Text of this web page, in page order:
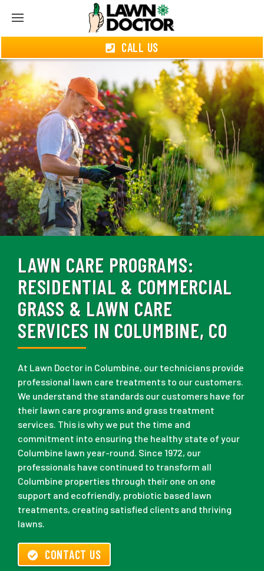
CALL US
LAWN CARE PROGRAMS:
RESIDENTIAL & COMMERCIAL
GRASS & LAWN CARE
SERVICES IN COLUMBINE, CO
At Lawn Doctor in Columbine, our technicians provide
professional lawn care treatments to our customers.
We understand the standards our customers have for
their lawn care programs and grass treatment
services. This is why we put the time and
commitment into ensuring the healthy state of your
Columbine lawn year-round. Since 1972, our
professionals have continued to transform all
Columbine properties through their one on one
support and ecofriendly, probiotic based lawn
treatments, creating satisfied clients and thriving
lawns.
CONTACT US